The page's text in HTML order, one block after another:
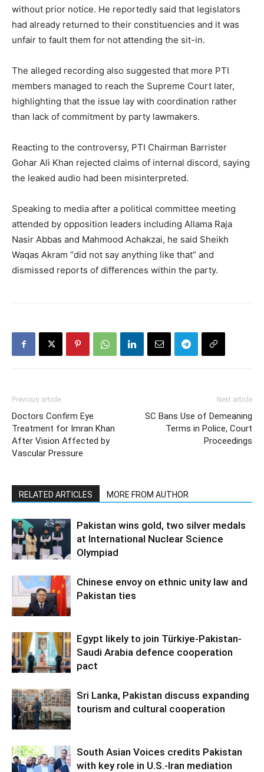
without prior notice. He reportedly said that legislators
had already returned to their constituencies and it was
unfair to fault them for not attending the sit-in.
The alleged recording also suggested that more PTI
members managed to reach the Supreme Court later,
highlighting that the issue lay with coordination rather
than lack of commitment by party lawmakers.
Reacting to the controversy, PTI Chairman Barrister
Gohar Ali Khan rejected claims of internal discord, saying
the leaked audio had been misinterpreted.
Speaking to media after a political committee meeting
attended by opposition leaders including Allama Raja
Nasir Abbas and Mahmood Achakzai, he said Sheikh
Waqas Akram “did not say anything like that” and
dismissed reports of differences within the party.
Previous article
Doctors Confirm Eye
Treatment for Imran Khan
After Vision Affected by
Vascular Pressure
Next article
SC Bans Use of Demeaning
Terms in Police, Court
Proceedings
RELATED ARTICLES MORE FROM AUTHOR
Pakistan wins gold, two silver medals
at International Nuclear Science
Olympiad
Chinese envoy on ethnic unity law and
Pakistan ties
Egypt likely to join Türkiye-Pakistan-
Saudi Arabia defence cooperation
pact
Sri Lanka, Pakistan discuss expanding
tourism and cultural cooperation
South Asian Voices credits Pakistan
with key role in U.S.-Iran mediation